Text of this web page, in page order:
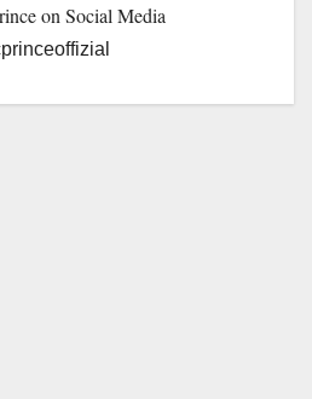
on Social Media